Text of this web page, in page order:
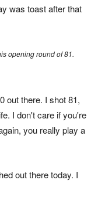
was toast after that
opening round of 81.
out there. I shot 81,
I don't care if you're
you really play a
out there today. I